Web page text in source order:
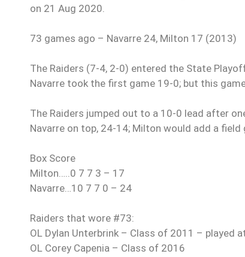
on 21 Aug 2020.
73 games ago – Navarre 24, Milton 17 (2013)
The Raiders (7-4, 2-0) entered the State
Navarre took the first game 19-0; but this
The Raiders jumped out to a 10-0 lead after
Navarre on top, 24-14; Milton would add a
Box Score
Milton…..0 7 7 3 – 17
Navarre…10 7 7 0 – 24
Raiders that wore #73:
OL Dylan Unterbrink – Class of 2011 – played
OL Corey Capenia – Class of 2016